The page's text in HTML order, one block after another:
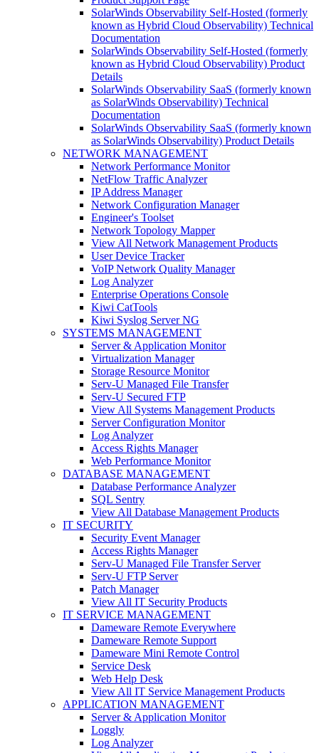
SolarWinds Observability Self-Hosted (formerly
known as Hybrid Cloud Observability) Technical
Documentation
SolarWinds Observability Self-Hosted (formerly
known as Hybrid Cloud Observability) Product
Details
SolarWinds Observability SaaS (formerly known
as SolarWinds Observability) Technical
Documentation
SolarWinds Observability SaaS (formerly known
as SolarWinds Observability) Product Details
NETWORK MANAGEMENT
Network Performance Monitor
NetFlow Traffic Analyzer
IP Address Manager
Network Configuration Manager
Engineer's Toolset
Network Topology Mapper
View All Network Management Products
User Device Tracker
VoIP Network Quality Manager
Log Analyzer
Enterprise Operations Console
Kiwi CatTools
Kiwi Syslog Server NG
SYSTEMS MANAGEMENT
Server & Application Monitor
Virtualization Manager
Storage Resource Monitor
Serv-U Managed File Transfer
Serv-U Secured FTP
View All Systems Management Products
Server Configuration Monitor
Log Analyzer
Access Rights Manager
Web Performance Monitor
DATABASE MANAGEMENT
Database Performance Analyzer
SQL Sentry
View All Database Management Products
IT SECURITY
Security Event Manager
Access Rights Manager
Serv-U Managed File Transfer Server
Serv-U FTP Server
Patch Manager
View All IT Security Products
IT SERVICE MANAGEMENT
Dameware Remote Everywhere
Dameware Remote Support
Dameware Mini Remote Control
Service Desk
Web Help Desk
View All IT Service Management Products
APPLICATION MANAGEMENT
Server & Application Monitor
Loggly
Log Analyzer